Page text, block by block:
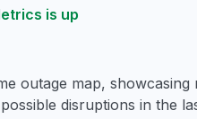
is up
outage map, showcasing
disruptions in the